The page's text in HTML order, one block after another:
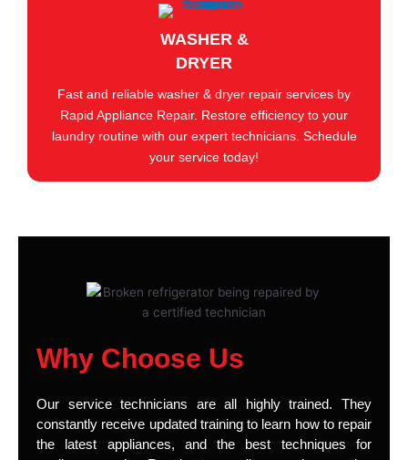
WASHER &
DRYER
Fast and reliable washer & dryer repair services by
Rapid Appliance Repair. Restore efficiency to your
laundry routine with our expert technicians. Schedule
your service today!
Why Choose Us
Our service technicians are all highly trained. They
constantly receive updated training to learn how to repair
the latest appliances, and the best techniques for